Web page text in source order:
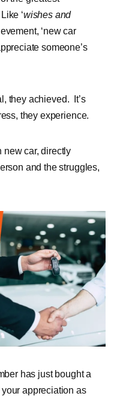
‘wishes and
‘new car
someone’s
they achieved. It’s
they experience.
new car, directly
and the struggles,
has just bought a
appreciation as